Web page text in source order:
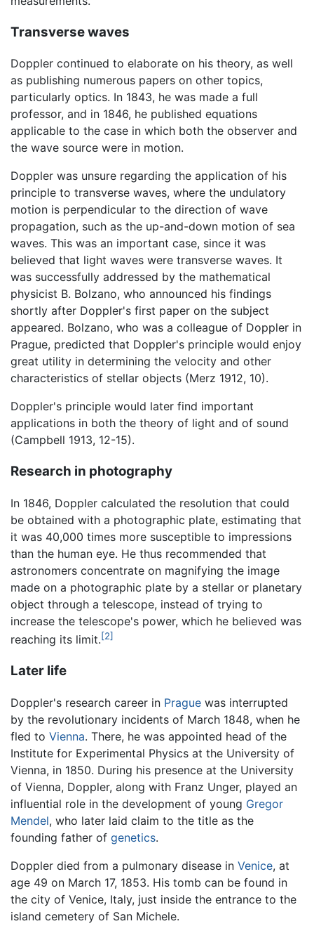
Transverse waves
Doppler continued to elaborate on his theory, as well
as publishing numerous papers on other topics,
particularly optics. In 1843, he was made a full
professor, and in 1846, he published equations
applicable to the case in which both the observer and
the wave source were in motion.
Doppler was unsure regarding the application of his
principle to transverse waves, where the undulatory
motion is perpendicular to the direction of wave
propagation, such as the up-and-down motion of sea
waves. This was an important case, since it was
believed that light waves were transverse waves. It
was successfully addressed by the mathematical
physicist B. Bolzano, who announced his findings
shortly after Doppler's first paper on the subject
appeared. Bolzano, who was a colleague of Doppler in
Prague, predicted that Doppler's principle would enjoy
great utility in determining the velocity and other
characteristics of stellar objects (Merz 1912, 10).
Doppler's principle would later find important
applications in both the theory of light and of sound
(Campbell 1913, 12-15).
Research in photography
In 1846, Doppler calculated the resolution that could
be obtained with a photographic plate, estimating that
it was 40,000 times more susceptible to impressions
than the human eye. He thus recommended that
astronomers concentrate on magnifying the image
made on a photographic plate by a stellar or planetary
object through a telescope, instead of trying to
increase the telescope's power, which he believed was
reaching its limit.[2]
Later life
Doppler's research career in Prague was interrupted
by the revolutionary incidents of March 1848, when he
fled to Vienna. There, he was appointed head of the
Institute for Experimental Physics at the University of
Vienna, in 1850. During his presence at the University
of Vienna, Doppler, along with Franz Unger, played an
influential role in the development of young Gregor
Mendel, who later laid claim to the title as the
founding father of genetics.
Doppler died from a pulmonary disease in Venice, at
age 49 on March 17, 1853. His tomb can be found in
the city of Venice, Italy, just inside the entrance to the
island cemetery of San Michele.